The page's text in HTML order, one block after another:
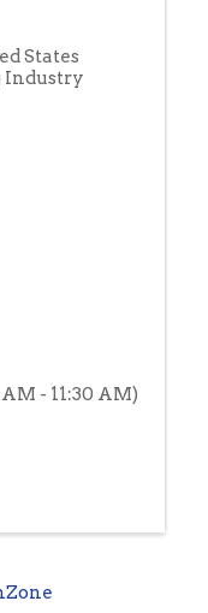
States
Industry
AM - 11:30 AM)